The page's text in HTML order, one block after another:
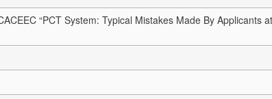
“PCT System: Typical Mistakes Made By Applicants